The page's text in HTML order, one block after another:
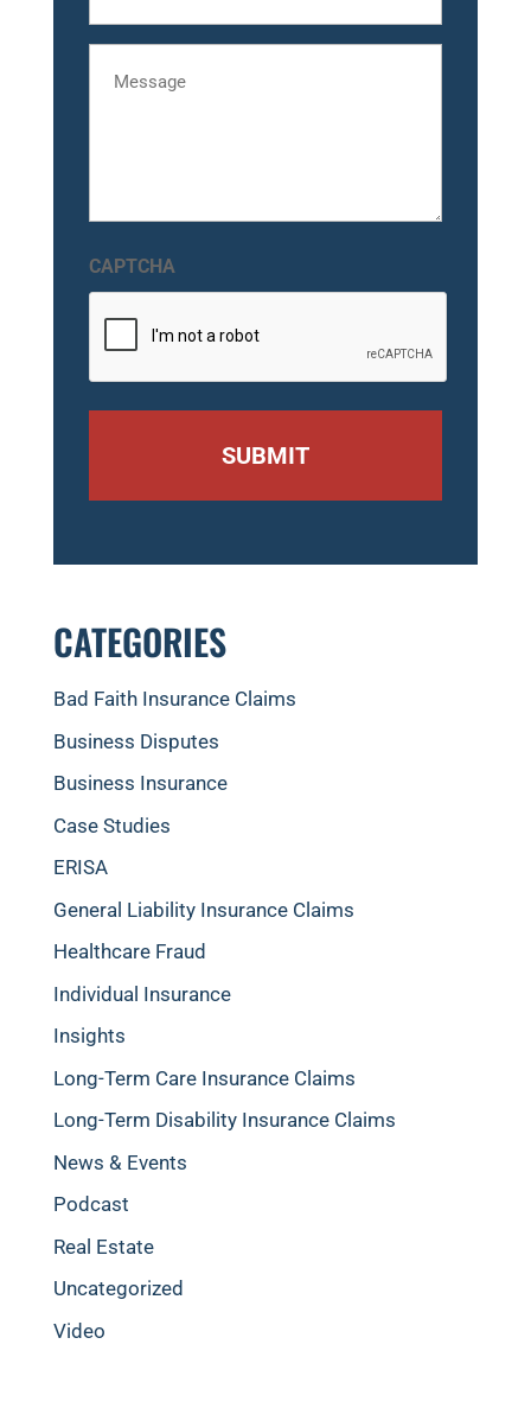
CAPTCHA
CATEGORIES
Bad Faith Insurance Claims
Business Disputes
Business Insurance
Case Studies
ERISA
General Liability Insurance Claims
Healthcare Fraud
Individual Insurance
Insights
Long-Term Care Insurance Claims
Long-Term Disability Insurance Claims
News & Events
Podcast
Real Estate
Uncategorized
Video